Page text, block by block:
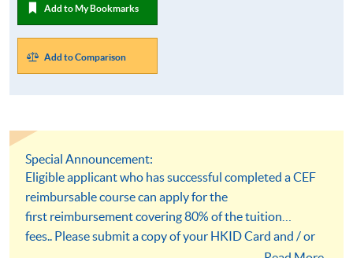
Add to My Bookmarks
Add to Comparison
Special Announcement:
Eligible applicant who has successful completed a CEF
reimbursable course can apply for the
first reimbursement covering 80% of the tuition
fees.. Please submit a copy of your HKID Card and / or